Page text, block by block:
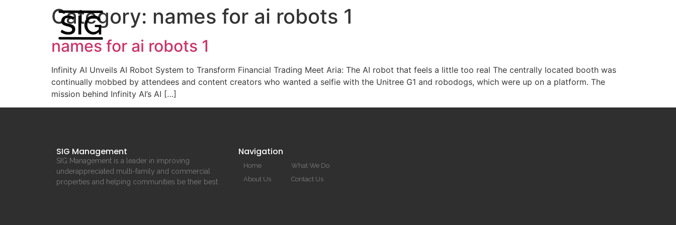
Category: names for ai robots 1
names for ai robots 1
Infinity AI Unveils AI Robot System to Transform Financial Trading Meet Aria: The AI robot that feels a little too real The centrally located booth was
continually mobbed by attendees and content creators who wanted a selfie with the Unitree G1 and robodogs, which were up on a platform. The
mission behind Infinity AI’s AI […]
SIG Management
SIG Management is a leader in improving
underappreciated multi-family and commercial
properties and helping communities be their best
Navigation
Home
About Us
What We Do
Contact Us